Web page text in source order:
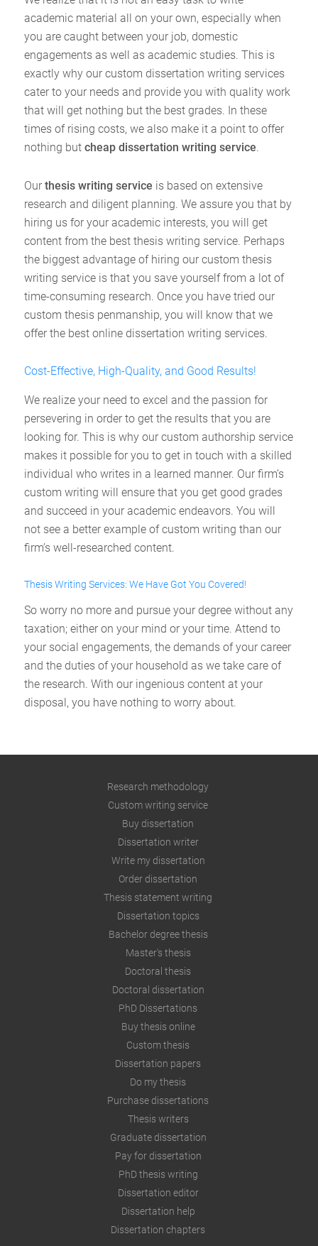
academic material all on your own, especially when
you are caught between your job, domestic
engagements as well as academic studies. This is
exactly why our custom dissertation writing services
cater to your needs and provide you with quality work
that will get nothing but the best grades. In these
times of rising costs, we also make it a point to offer
nothing but cheap dissertation writing service.
Our thesis writing service is based on extensive
research and diligent planning. We assure you that by
hiring us for your academic interests, you will get
content from the best thesis writing service. Perhaps
the biggest advantage of hiring our custom thesis
writing service is that you save yourself from a lot of
time-consuming research. Once you have tried our
custom thesis penmanship, you will know that we
offer the best online dissertation writing services.
Cost-Effective, High-Quality, and Good Results!
We realize your need to excel and the passion for
persevering in order to get the results that you are
looking for. This is why our custom authorship service
makes it possible for you to get in touch with a skilled
individual who writes in a learned manner. Our firm’s
custom writing will ensure that you get good grades
and succeed in your academic endeavors. You will
not see a better example of custom writing than our
firm’s well-researched content.
Thesis Writing Services: We Have Got You Covered!
So worry no more and pursue your degree without any
taxation; either on your mind or your time. Attend to
your social engagements, the demands of your career
and the duties of your household as we take care of
the research. With our ingenious content at your
disposal, you have nothing to worry about.
Research methodology
Custom writing service
Buy dissertation
Dissertation writer
Write my dissertation
Order dissertation
Thesis statement writing
Dissertation topics
Bachelor degree thesis
Master's thesis
Doctoral thesis
Doctoral dissertation
PhD Dissertations
Buy thesis online
Custom thesis
Dissertation papers
Do my thesis
Purchase dissertations
Thesis writers
Graduate dissertation
Pay for dissertation
PhD thesis writing
Dissertation editor
Dissertation help
Dissertation chapters